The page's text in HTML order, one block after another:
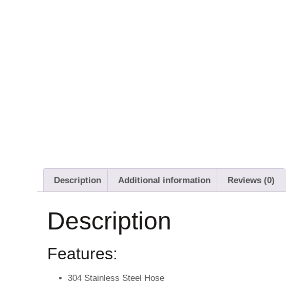
Description Additional information Reviews (0)
Description
Features:
304 Stainless Steel Hose